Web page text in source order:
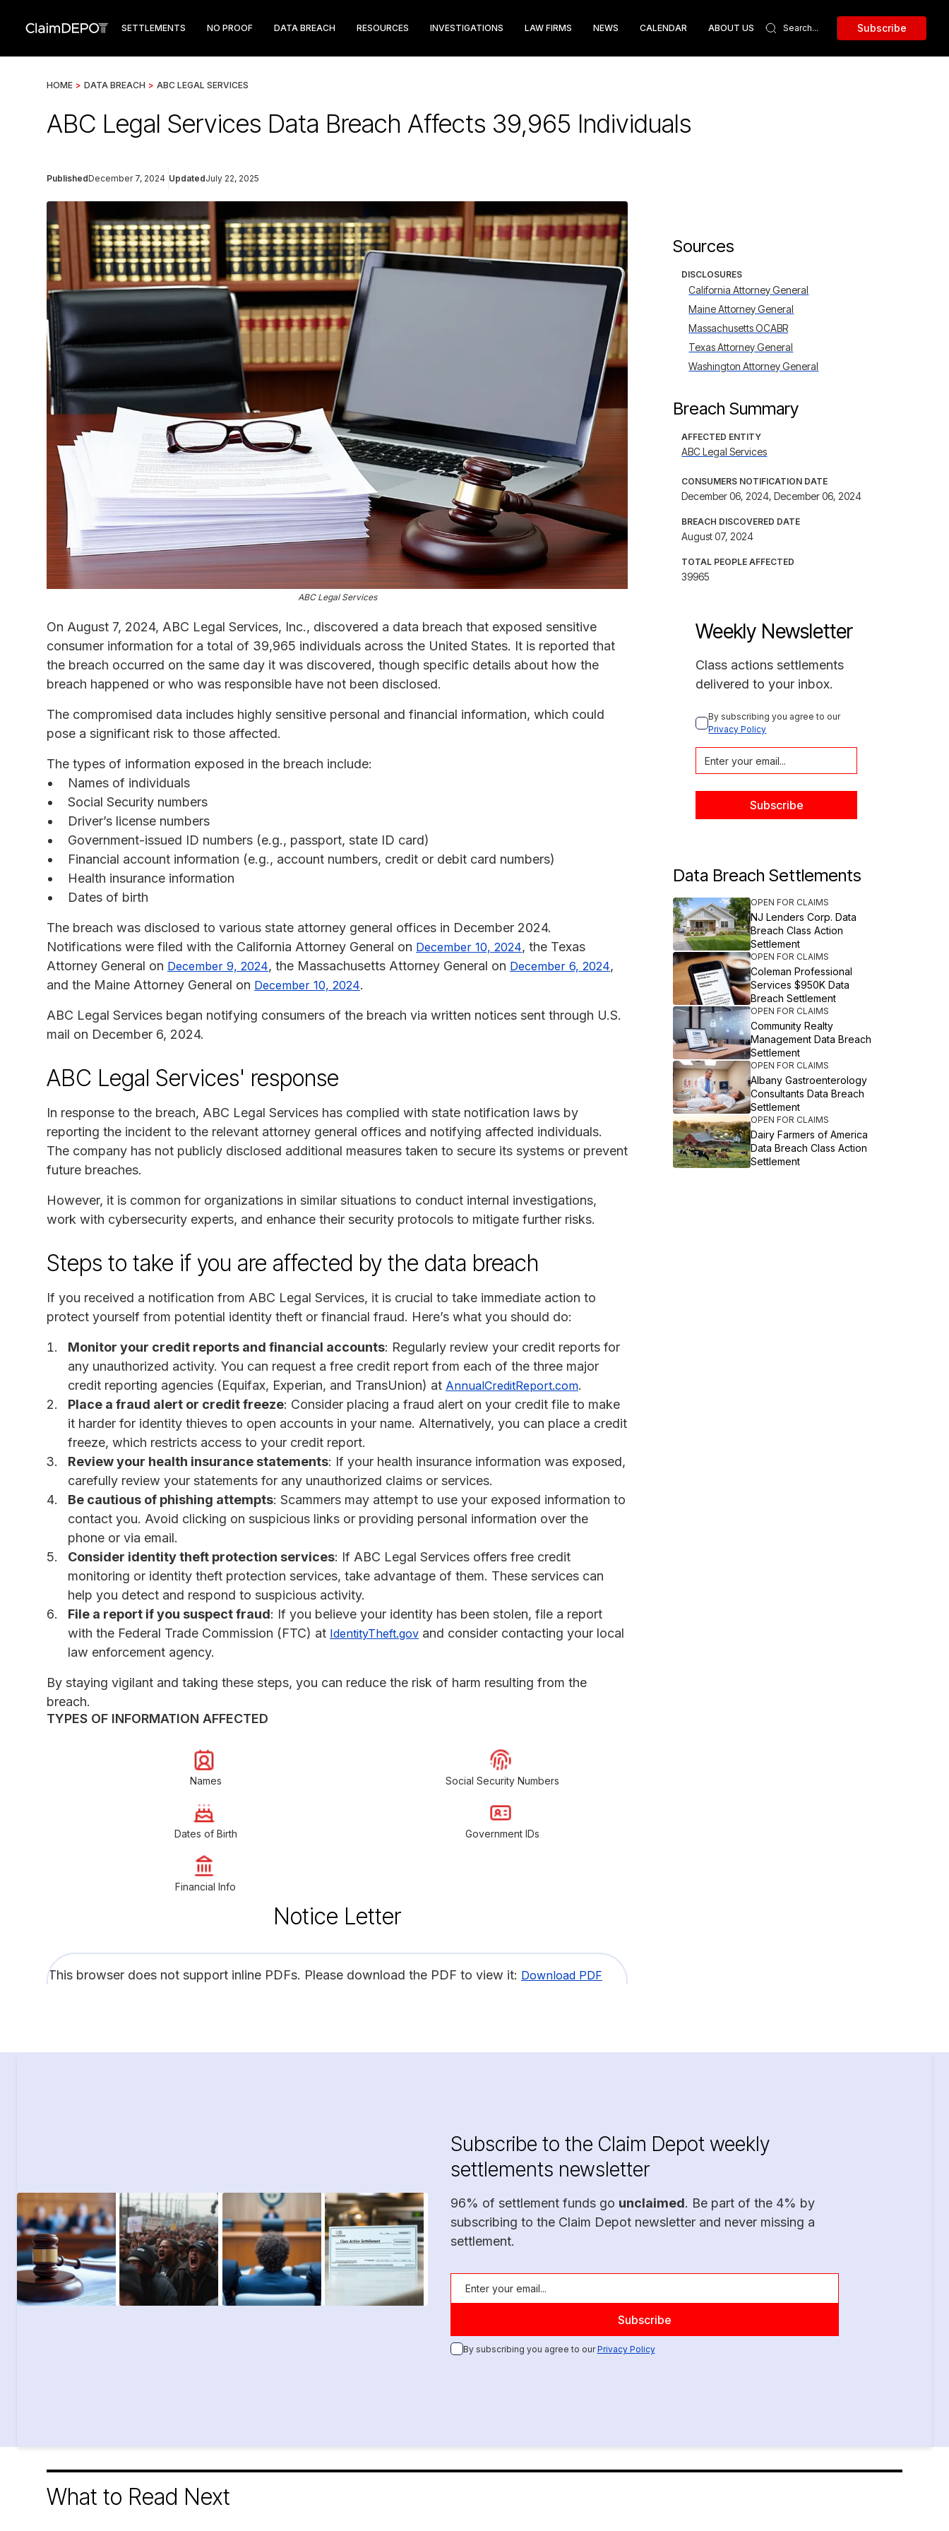
SETTLEMENTS NO PROOF DATA BREACH RESOURCES INVESTIGATIONS LAW FIRMS NEWS CALENDAR ABOUT US Subscribe
HOME > DATA BREACH > ABC LEGAL SERVICES
ABC Legal Services Data Breach Affects 39,965 Individuals
PublishedDecember 7, 2024 UpdatedJuly 22, 2025
ABC Legal Services
On August 7, 2024, ABC Legal Services, Inc., discovered a data breach that exposed sensitive
consumer information for a total of 39,965 individuals across the United States. It is reported that
the breach occurred on the same day it was discovered, though specific details about how the
breach happened or who was responsible have not been disclosed.
The compromised data includes highly sensitive personal and financial information, which could
pose a significant risk to those affected.
The types of information exposed in the breach include:
Names of individuals
Social Security numbers
Driver’s license numbers
Government-issued ID numbers (e.g., passport, state ID card)
Financial account information (e.g., account numbers, credit or debit card numbers)
Health insurance information
Dates of birth
The breach was disclosed to various state attorney general offices in December 2024.
Notifications were filed with the California Attorney General on December 10, 2024, the Texas
Attorney General on December 9, 2024, the Massachusetts Attorney General on December 6, 2024,
and the Maine Attorney General on December 10, 2024.
ABC Legal Services began notifying consumers of the breach via written notices sent through U.S.
mail on December 6, 2024.
ABC Legal Services' response
In response to the breach, ABC Legal Services has complied with state notification laws by
reporting the incident to the relevant attorney general offices and notifying affected individuals.
The company has not publicly disclosed additional measures taken to secure its systems or prevent
future breaches.
However, it is common for organizations in similar situations to conduct internal investigations,
work with cybersecurity experts, and enhance their security protocols to mitigate further risks.
Steps to take if you are affected by the data breach
If you received a notification from ABC Legal Services, it is crucial to take immediate action to
protect yourself from potential identity theft or financial fraud. Here’s what you should do:
Monitor your credit reports and financial accounts: Regularly review your credit reports for
any unauthorized activity. You can request a free credit report from each of the three major
credit reporting agencies (Equifax, Experian, and TransUnion) at AnnualCreditReport.com.
Place a fraud alert or credit freeze: Consider placing a fraud alert on your credit file to make
it harder for identity thieves to open accounts in your name. Alternatively, you can place a credit
freeze, which restricts access to your credit report.
Review your health insurance statements: If your health insurance information was exposed,
carefully review your statements for any unauthorized claims or services.
Be cautious of phishing attempts: Scammers may attempt to use your exposed information to
contact you. Avoid clicking on suspicious links or providing personal information over the
phone or via email.
Consider identity theft protection services: If ABC Legal Services offers free credit
monitoring or identity theft protection services, take advantage of them. These services can
help you detect and respond to suspicious activity.
File a report if you suspect fraud: If you believe your identity has been stolen, file a report
with the Federal Trade Commission (FTC) at IdentityTheft.gov and consider contacting your local
law enforcement agency.
By staying vigilant and taking these steps, you can reduce the risk of harm resulting from the
breach.
TYPES OF INFORMATION AFFECTED
Names Social Security Numbers
Dates of Birth Government IDs
Financial Info
Notice Letter
This browser does not support inline PDFs. Please download the PDF to view it: Download PDF
Sources
DISCLOSURES
California Attorney General
Maine Attorney General
Massachusetts OCABR
Texas Attorney General
Washington Attorney General
Breach Summary
AFFECTED ENTITY
ABC Legal Services
CONSUMERS NOTIFICATION DATE
December 06, 2024, December 06, 2024
BREACH DISCOVERED DATE
August 07, 2024
TOTAL PEOPLE AFFECTED
39965
Weekly Newsletter
Class actions settlements
delivered to your inbox.
By subscribing you agree to our
Privacy Policy
Data Breach Settlements
OPEN FOR CLAIMS
NJ Lenders Corp. Data
Breach Class Action
Settlement
OPEN FOR CLAIMS
Coleman Professional
Services $950K Data
Breach Settlement
OPEN FOR CLAIMS
Community Realty
Management Data Breach
Settlement
OPEN FOR CLAIMS
Albany Gastroenterology
Consultants Data Breach
Settlement
OPEN FOR CLAIMS
Dairy Farmers of America
Data Breach Class Action
Settlement
Subscribe to the Claim Depot weekly
settlements newsletter
96% of settlement funds go unclaimed. Be part of the 4% by
subscribing to the Claim Depot newsletter and never missing a
settlement.
By subscribing you agree to ourPrivacy Policy
What to Read Next